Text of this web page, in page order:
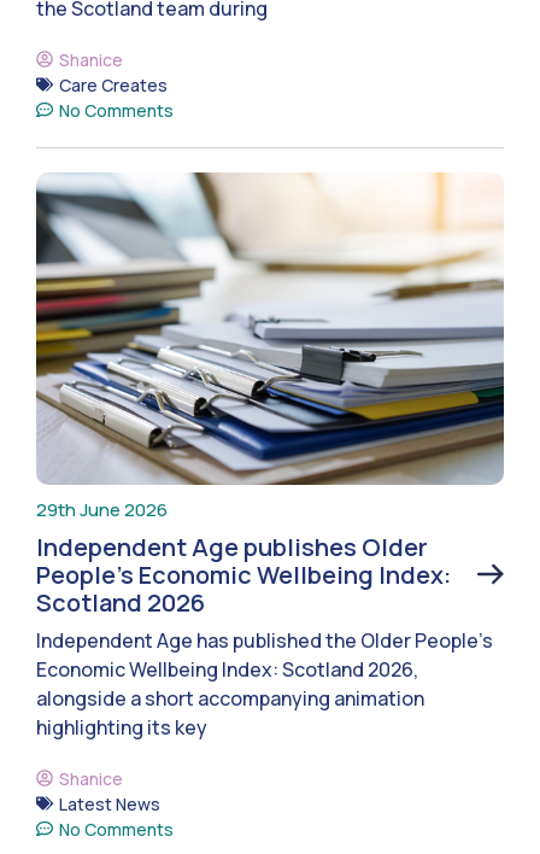
the Scotland team during
Shanice
Care Creates
No Comments
29th June 2026
Independent Age publishes Older
People’s Economic Wellbeing Index:
Scotland 2026
Independent Age has published the Older People’s
Economic Wellbeing Index: Scotland 2026,
alongside a short accompanying animation
highlighting its key
Shanice
Latest News
No Comments